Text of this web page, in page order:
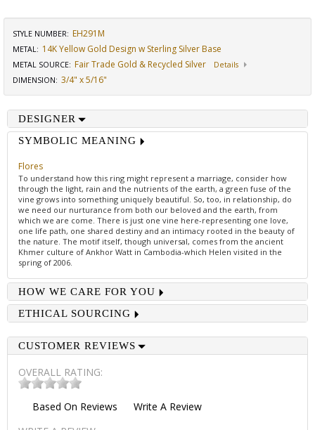
STYLE NUMBER: EH291M
METAL: 14K Yellow Gold Design w Sterling Silver Base
METAL SOURCE: Fair Trade Gold & Recycled Silver
Details
DIMENSION: 3/4" x 5/16"
DESIGNER
SYMBOLIC MEANING
Flores
To understand how this ring might represent a marriage, consider how
through the light, rain and the nutrients of the earth, a green fuse of the
vine grows into something uniquely beautiful. So, too, in relationship, do
we need our nurturance from both our beloved and the earth, from
which we are come. There is just one vine here-representing one love,
one life path, one shared destiny and an intimacy rooted in the beauty of
the nature. The motif itself, though universal, comes from the ancient
Khmer culture of Ankhor Watt in Cambodia-which Helen visited in the
spring of 2006.
HOW WE CARE FOR YOU
ETHICAL SOURCING
CUSTOMER REVIEWS
OVERALL RATING:
Based On Reviews
Write A Review